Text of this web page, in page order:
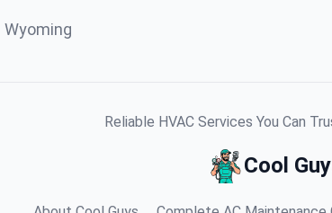
Wyoming
Reliable HVAC Services You Can
Cool